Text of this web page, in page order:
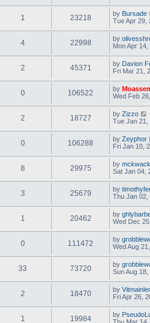
1 23218 by Bursade
Tue Apr 29,
4 22998 by
Mon Apr
2 45371 by Davion
Fri Mar 21,
0 106522 by
Wed Feb
2 18727 by Zizzo
Tue Jan 21,
0 106288 by Zeyphor
Fri Jan 10,
8 29975 by mckwack
Sat Jan 04,
3 25679 by
Thu Jan 02,
1 20462 by
Wed Dec
0 111472 by
Wed Aug
33 73720 by
Sun Aug
2 18470 by
Fri Apr 26,
1 19984 by